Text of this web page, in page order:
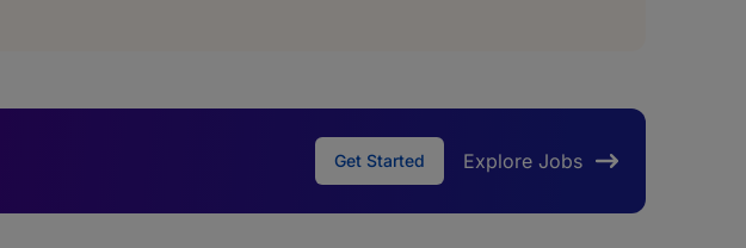
Get Started Explore Jobs